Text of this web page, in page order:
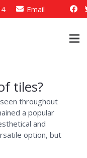
Email
tiles?
throughout
a popular
and
option, but